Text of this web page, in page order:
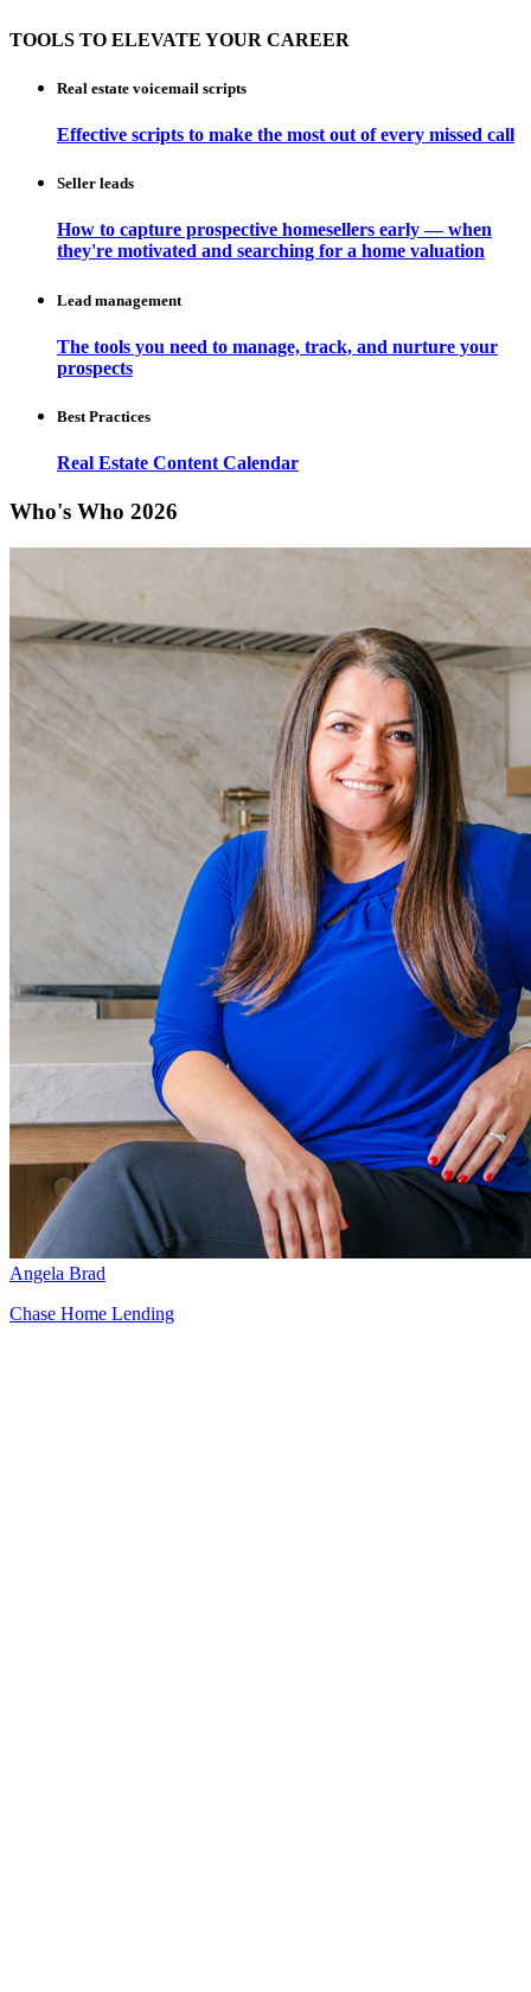
TOOLS TO ELEVATE YOUR CAREER
Real estate voicemail scripts
Effective scripts to make the most out of every missed call
Seller leads
How to capture prospective homesellers early — when
they're motivated and searching for a home valuation
Lead management
The tools you need to manage, track, and nurture your
prospects
Best Practices
Real Estate Content Calendar
Who's Who 2026
Angela Brad
Chase Home Lending